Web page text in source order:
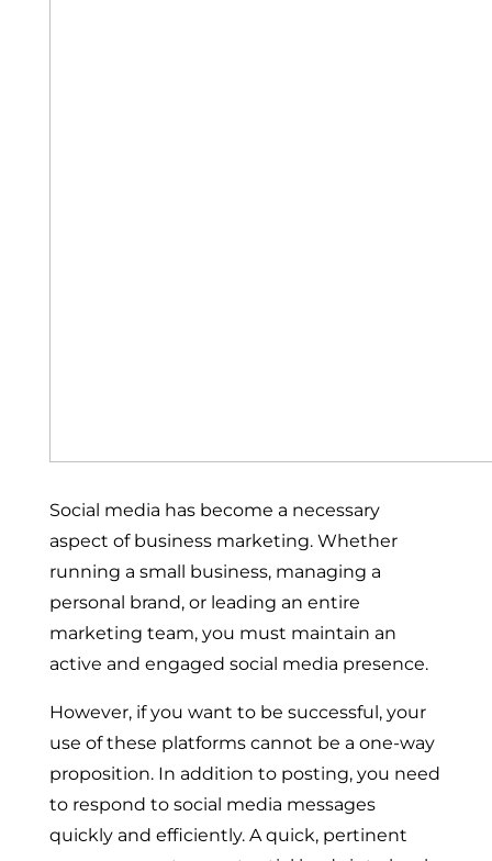
Social media has become a necessary
aspect of business marketing. Whether
running a small business, managing a
personal brand, or leading an entire
marketing team, you must maintain an
active and engaged social media presence.
However, if you want to be successful, your
use of these platforms cannot be a one-way
proposition. In addition to posting, you need
to respond to social media messages
quickly and efficiently. A quick, pertinent